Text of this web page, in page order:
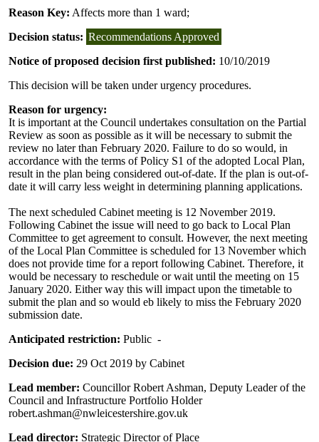
Reason Key: Affects more than 1 ward;
Decision status: Recommendations Approved
Notice of proposed decision first published: 10/10/2019
This decision will be taken under urgency procedures.
Reason for urgency:
It is important at the Council undertakes consultation on the Partial
Review as soon as possible as it will be necessary to submit the
review no later than February 2020. Failure to do so would, in
accordance with the terms of Policy S1 of the adopted Local Plan,
result in the plan being considered out-of-date. If the plan is out-of-
date it will carry less weight in determining planning applications.
The next scheduled Cabinet meeting is 12 November 2019.
Following Cabinet the issue will need to go back to Local Plan
Committee to get agreement to consult. However, the next meeting
of the Local Plan Committee is scheduled for 13 November which
does not provide time for a report following Cabinet. Therefore, it
would be necessary to reschedule or wait until the meeting on 15
January 2020. Either way this will impact upon the timetable to
submit the plan and so would eb likely to miss the February 2020
submission date.
Anticipated restriction:Public -
Decision due: 29 Oct 2019 by Cabinet
Lead member:Councillor Robert Ashman, Deputy Leader of the
Council and Infrastructure Portfolio Holder
robert.ashman@nwleicestershire.gov.uk
Lead director: Strategic Director of Place